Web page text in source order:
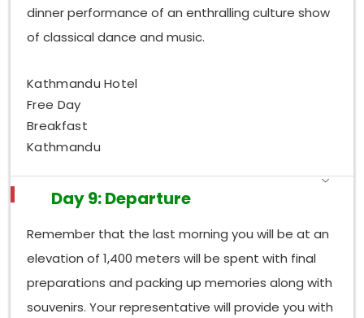
dinner performance of an enthralling culture show
of classical dance and music.
Kathmandu Hotel
Free Day
Breakfast
Kathmandu
Day 9: Departure
Remember that the last morning you will be at an
elevation of 1,400 meters will be spent with final
preparations and packing up memories along with
souvenirs. Your representative will provide you with